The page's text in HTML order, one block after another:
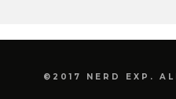
©2017 NERD EXP.